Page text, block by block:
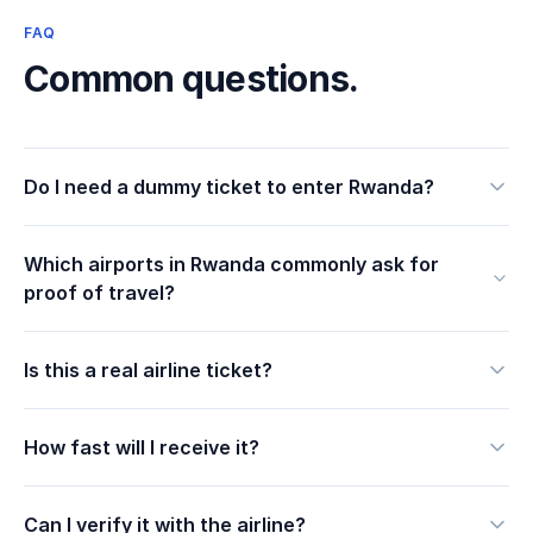
FAQ
Common questions.
Do I need a dummy ticket to enter Rwanda?
Which airports in Rwanda commonly ask for
proof of travel?
Is this a real airline ticket?
How fast will I receive it?
Can I verify it with the airline?